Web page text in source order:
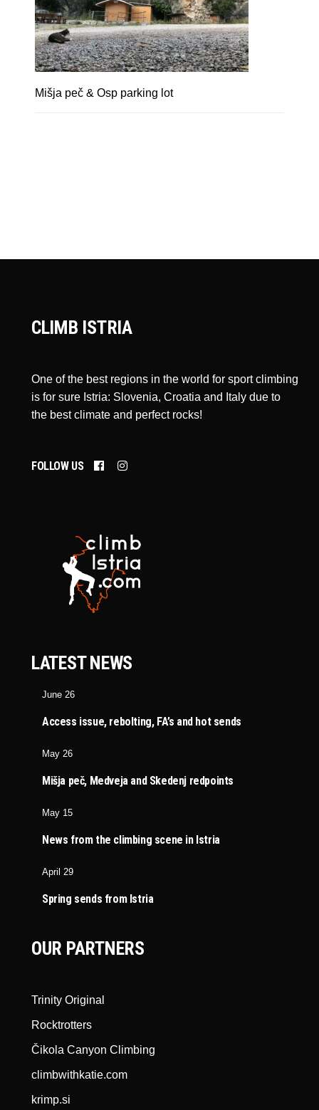
Mišja peč & Osp parking lot
CLIMB ISTRIA
One of the best regions in the world for sport climbing
is for sure Istria: Slovenia, Croatia and Italy due to
the best climate and perfect rocks!
FOLLOW US
LATEST NEWS
June 26
Access issue, rebolting, FA’s and hot sends
May 26
Mišja peč, Medveja and Skedenj redpoints
May 15
News from the climbing scene in Istria
April 29
Spring sends from Istria
OUR PARTNERS
Trinity Original
Rocktrotters
Čikola Canyon Climbing
climbwithkatie.com
krimp.si